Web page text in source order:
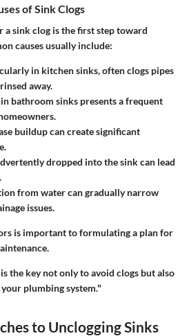
of Sink Clogs
a sink clog is the first step toward
causes usually include:
in kitchen sinks, often clogs pipes
away.
in bathroom sinks presents a frequent
buildupcan create significant
dropped into the sink can lead
from water can gradually narrow
issues.
is important to formulating a plan for
the key not only to avoid clogs but also
plumbing system."
to Unclogging Sinks